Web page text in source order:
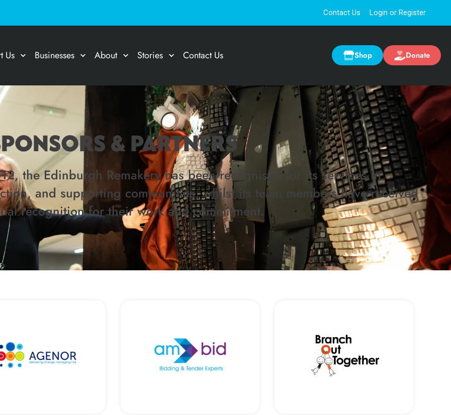
Contact Us Login or Register
Us Businesses About Stories Contact Us Shop Donate
& PARTNERS
the Edinburgh Remakery has been recognised for its services in
and supporting communities, whilst its team members have received
recognition for their work and commitment.